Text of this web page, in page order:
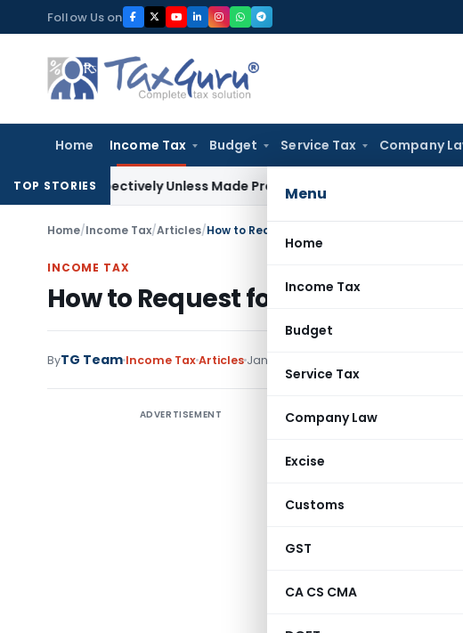
to
content
Follow Us on
Home Income Tax Budget Service Tax Company
Menu
Home
Income Tax
Budget
Service Tax
Company Law
Excise
Customs
GST
CA CS CMA
TOP STORIESUnless Made Prospective; No Subvention Beyond T.M.A.
Home/Income Tax/Articles/How to Request for Condonation of delay in
INCOME TAX
How to Request for Condonation
ByTG Team Income TaxArticles January 3, 2020
ADVERTISEMENT As you aware
to complete the
filing Income
The verification